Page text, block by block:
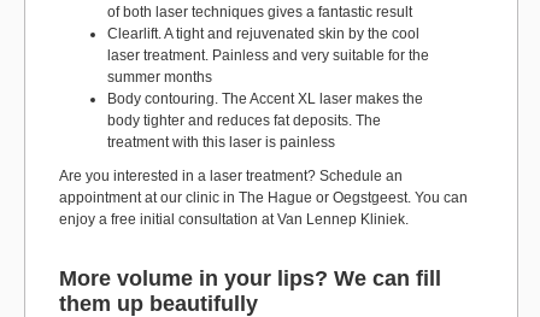
of both laser techniques gives a fantastic result
Clearlift. A tight and rejuvenated skin by the cool
laser treatment. Painless and very suitable for the
summer months
Body contouring. The Accent XL laser makes the
body tighter and reduces fat deposits. The
treatment with this laser is painless
Are you interested in a laser treatment? Schedule an
appointment at our clinic in The Hague or Oegstgeest. You can
enjoy a free initial consultation at Van Lennep Kliniek.
More volume in your lips? We can fill
them up beautifully